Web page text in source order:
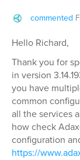
commented
Hello Richard,
Thank you for
in version
you have
common
all the services
how check
configuration
https://